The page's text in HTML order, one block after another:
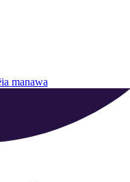
manawa